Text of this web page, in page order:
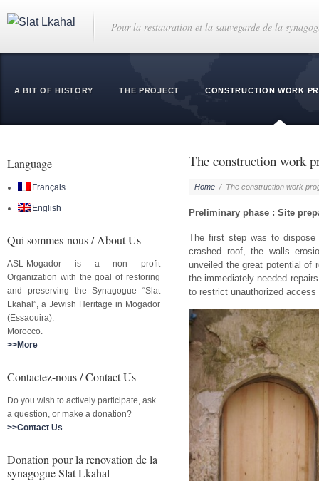
Pour la restauration et la sauvegarde de la
A BIT OF HISTORY THE PROJECT CONSTRUCTION WORK
Language
Français
English
Qui sommes-nous / About Us
ASL-Mogador is a non profit
Organization with the goal of restoring
and preserving the Synagogue “Slat
Lkahal”, a Jewish Heritage in Mogador
(Essaouira).
Morocco.
>>More
Contactez-nous / Contact Us
Do you wish to actively participate, ask
a question, or make a donation?
>>Contact Us
Donation pour la renovation de la
synagogue Slat Lkahal
The construction work
Home / The construction work
Preliminary phase : Site
The first step was to
crashed roof, the walls
unveiled the great potential of
the immediately needed
to restrict unauthorized